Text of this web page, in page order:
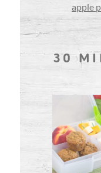
apple
30